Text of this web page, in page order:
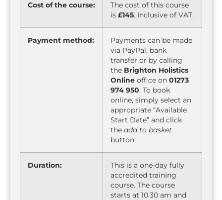
Cost of the course:
The cost of this course
is £145. Inclusive of VAT.
Payment method:
Payments can be made
via PayPal, bank
transfer or by calling
the Brighton Holistics
Online office on 01273
974 950. To book
online, simply select an
appropriate “Available
Start Date” and click
the add to basket
button.
Duration:
This is a one-day fully
accredited training
course. The course
starts at 10.30 am and